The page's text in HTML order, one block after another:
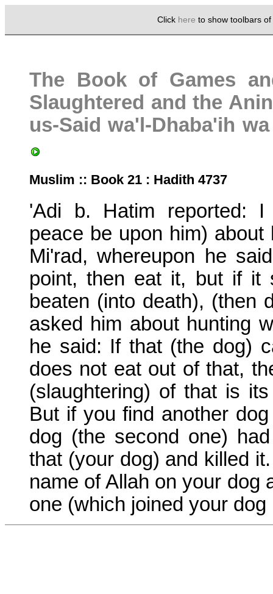
Click here to show toolbars
The Book of Games
Slaughtered and the
us-Said wa'l-Dhaba'ih
Muslim :: Book 21 : Hadith 4737
'Adi b. Hatim reported: I
peace be upon him)
Mi'rad, whereupon he
point, then eat it, but if it
beaten (into death), (then
asked him about hunting
he said: If that (the dog)
does not eat out of that,
(slaughtering) of that is
But if you find another
dog (the second one)
that (your dog) and killed
name of Allah on your dog
one (which joined your